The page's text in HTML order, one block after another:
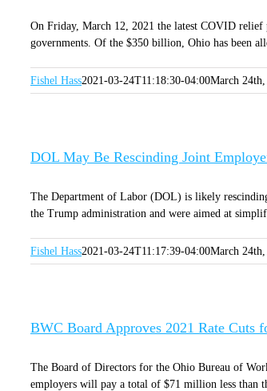
On Friday, March 12, 2021 the latest COVID
governments. Of the $350 billion, Ohio has been
Fishel Hass2021-03-24T11:18:30-04:00March 24th,
DOL May Be Rescinding Joint
The Department of Labor (DOL) is likely
the Trump administration and were aimed at
Fishel Hass2021-03-24T11:17:39-04:00March 24th,
BWC Board Approves 2021 Rate Cuts
The Board of Directors for the Ohio Bureau of
employers will pay a total of $71 million less than